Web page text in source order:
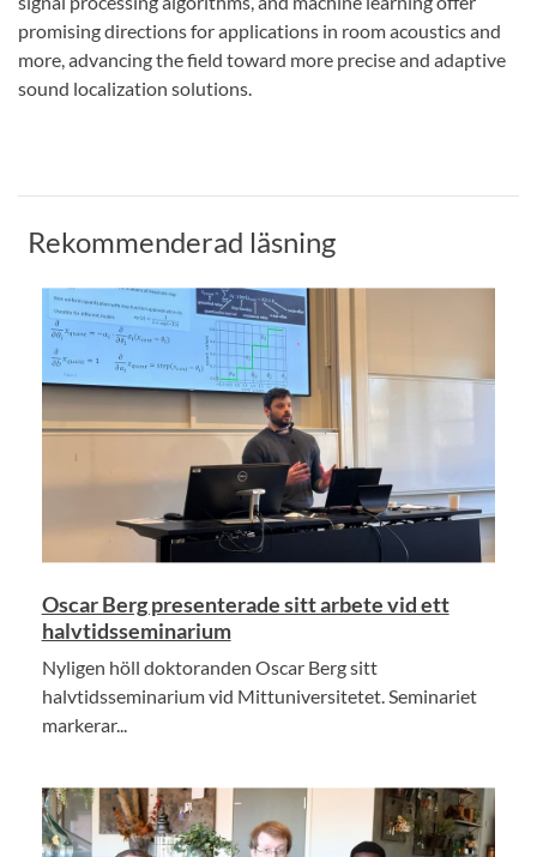
promising directions for applications in room acoustics and
more, advancing the field toward more precise and adaptive
sound localization solutions.
Rekommenderad läsning
Oscar Berg presenterade sitt arbete vid ett
halvtidsseminarium
Nyligen höll doktoranden Oscar Berg sitt
halvtidsseminarium vid Mittuniversitetet. Seminariet
markerar...